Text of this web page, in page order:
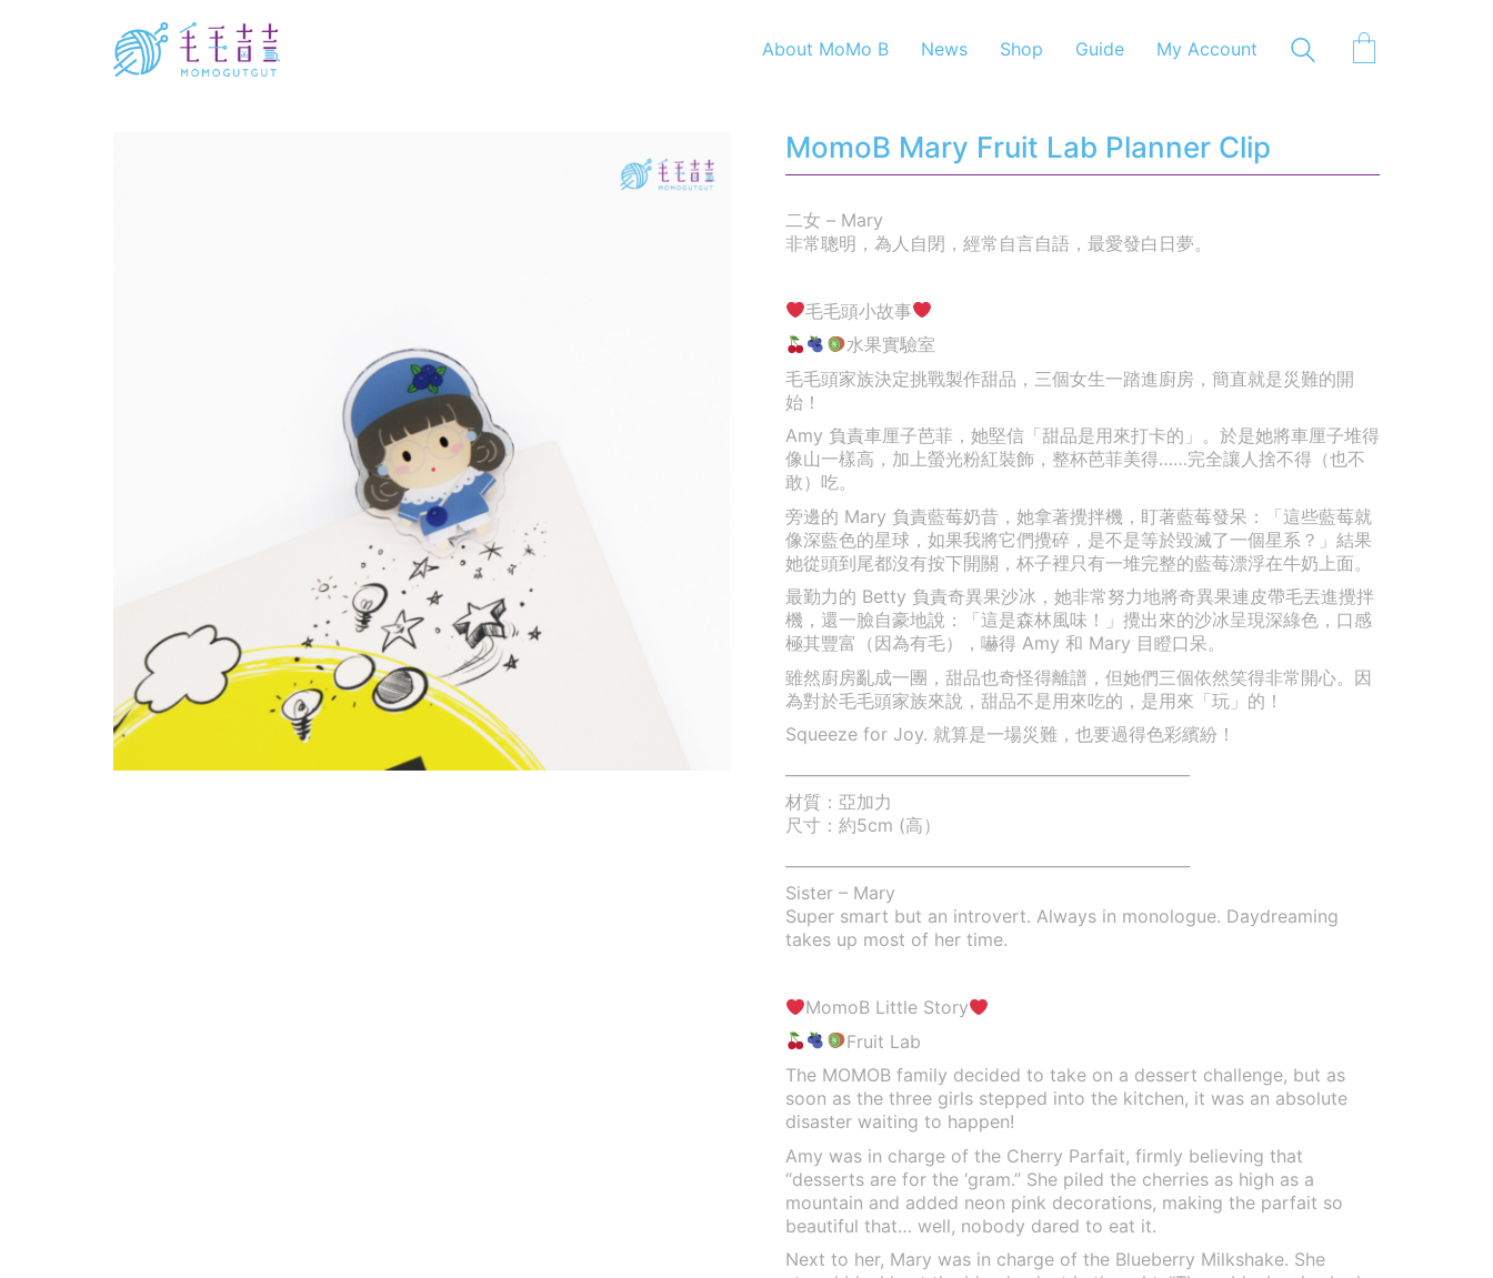
About MoMo B News Shop Guide My Account
MomoB Mary Fruit Lab Planner Clip
二女 – Mary
非常聰明，為人自閉，經常自言自語，最愛發白日夢。
毛毛頭小故事
水果實驗室
毛毛頭家族決定挑戰製作甜品，三個女生一踏進廚房，簡直就是災難的開
始！
Amy 負責車厘子芭菲，她堅信「甜品是用來打卡的」。於是她將車厘子堆得
像山一樣高，加上螢光粉紅裝飾，整杯芭菲美得……完全讓人捨不得（也不
敢）吃。
旁邊的 Mary 負責藍莓奶昔，她拿著攪拌機，盯著藍莓發呆：「這些藍莓就
像深藍色的星球，如果我將它們攪碎，是不是等於毀滅了一個星系？」結果
她從頭到尾都沒有按下開關，杯子裡只有一堆完整的藍莓漂浮在牛奶上面。
最勤力的 Betty 負責奇異果沙冰，她非常努力地將奇異果連皮帶毛丟進攪拌
機，還一臉自豪地說：「這是森林風味！」攪出來的沙冰呈現深綠色，口感
極其豐富（因為有毛），嚇得 Amy 和 Mary 目瞪口呆。
雖然廚房亂成一團，甜品也奇怪得離譜，但她們三個依然笑得非常開心。因
為對於毛毛頭家族來說，甜品不是用來吃的，是用來「玩」的！
Squeeze for Joy. 就算是一場災難，也要過得色彩繽紛！
材質：亞加力
尺寸：約5cm (高）
Sister – Mary
Super smart but an introvert. Always in monologue. Daydreaming
takes up most of her time.
MomoB Little Story
Fruit Lab
The MOMOB family decided to take on a dessert challenge, but as
soon as the three girls stepped into the kitchen, it was an absolute
disaster waiting to happen!
Amy was in charge of the Cherry Parfait, firmly believing that
“desserts are for the ‘gram.” She piled the cherries as high as a
mountain and added neon pink decorations, making the parfait so
beautiful that… well, nobody dared to eat it.
Next to her, Mary was in charge of the Blueberry Milkshake. She